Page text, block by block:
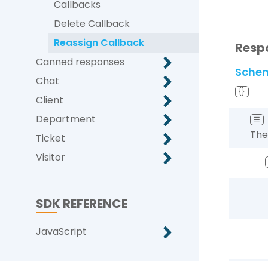
Callbacks
Delete Callback
Reassign Callback
Canned responses
Chat
Client
Department
Ticket
Visitor
SDK REFERENCE
JavaScript
{}
☰